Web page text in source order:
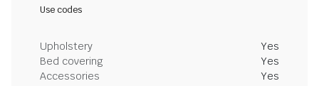
Use codes
Upholstery
Yes
Bed covering
Yes
Accessories
Yes